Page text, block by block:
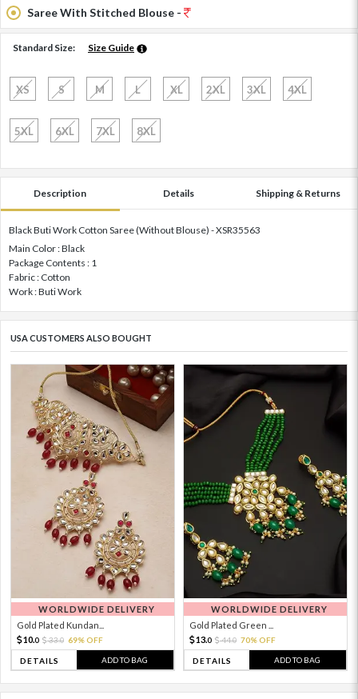
Saree With Stitched Blouse -
Standard Size: Size Guide
XS S M L XL 2XL 3XL 4XL
5XL 6XL 7XL 8XL
Description Details Shipping & Returns
Black Buti Work Cotton Saree (Without Blouse) - XSR35563
Main Color : Black
Package Contents : 1
Fabric : Cotton
Work : Buti Work
USA CUSTOMERS ALSO BOUGHT
WORLDWIDE DELIVERY
Gold Plated Kundan...
10.0 33.0 69% OFF
DETAILS ADD TO BAG
WORLDWIDE DELIVERY
Gold Plated Green ...
13.0 44.0 70% OFF
DETAILS ADD TO BAG